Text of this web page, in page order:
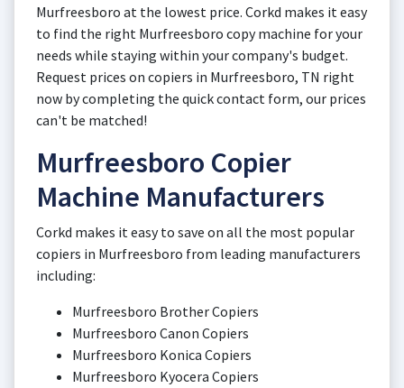
Murfreesboro at the lowest price. Corkd makes it easy
to find the right Murfreesboro copy machine for your
needs while staying within your company's budget.
Request prices on copiers in Murfreesboro, TN right
now by completing the quick contact form, our prices
can't be matched!
Murfreesboro Copier
Machine Manufacturers
Corkd makes it easy to save on all the most popular
copiers in Murfreesboro from leading manufacturers
including:
Murfreesboro Brother Copiers
Murfreesboro Canon Copiers
Murfreesboro Konica Copiers
Murfreesboro Kyocera Copiers